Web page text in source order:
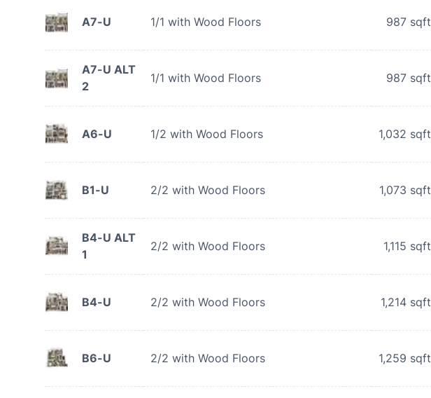
A7-U 1/1 with Wood Floors 987 sqft
A7-U ALT
2
1/1 with Wood Floors 987 sqft
A6-U 1/2 with Wood Floors 1,032 sqft
B1-U 2/2 with Wood Floors 1,073 sqft
B4-U ALT
1
2/2 with Wood Floors 1,115 sqft
B4-U 2/2 with Wood Floors 1,214 sqft
B6-U 2/2 with Wood Floors 1,259 sqft